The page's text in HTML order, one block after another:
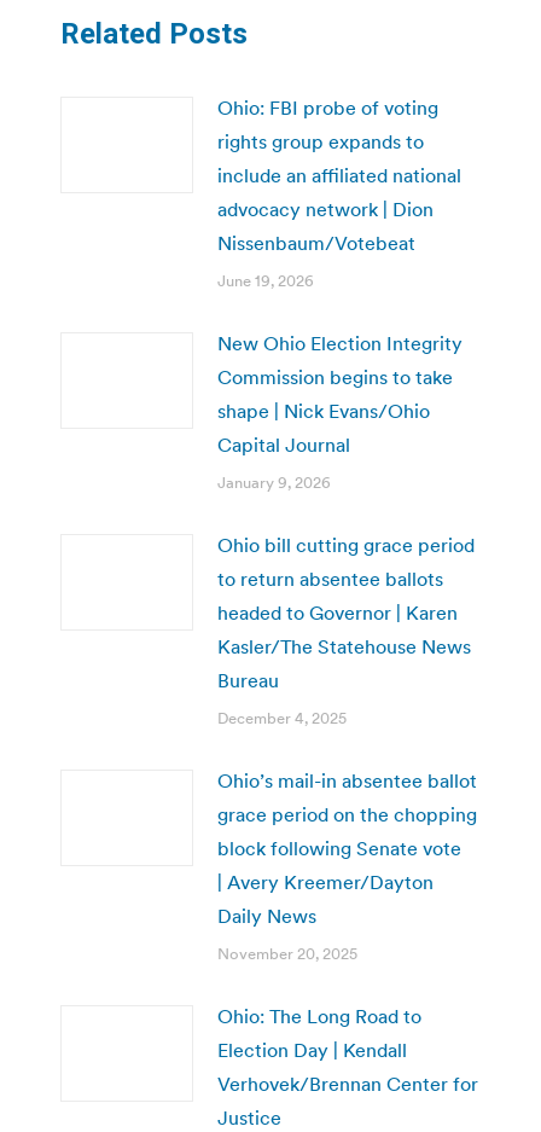
Related Posts
Ohio: FBI probe of voting
rights group expands to
include an affiliated national
advocacy network | Dion
Nissenbaum/Votebeat
June 19, 2026
New Ohio Election Integrity
Commission begins to take
shape | Nick Evans/Ohio
Capital Journal
January 9, 2026
Ohio bill cutting grace period
to return absentee ballots
headed to Governor | Karen
Kasler/The Statehouse News
Bureau
December 4, 2025
Ohio’s mail-in absentee ballot
grace period on the chopping
block following Senate vote
| Avery Kreemer/Dayton
Daily News
November 20, 2025
Ohio: The Long Road to
Election Day | Kendall
Verhovek/Brennan Center for
Justice